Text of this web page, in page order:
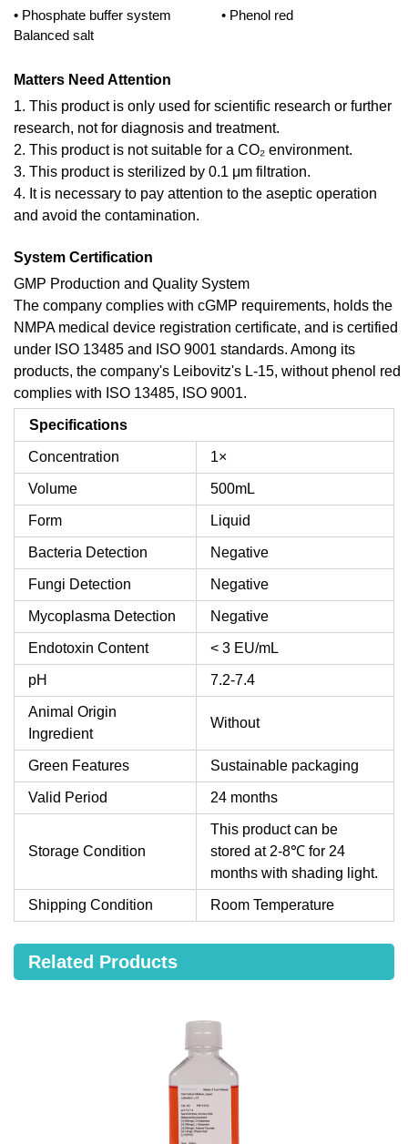
• Phosphate buffer system
Balanced salt
• Phenol red
Matters Need Attention
1. This product is only used for scientific research or further
research, not for diagnosis and treatment.
2. This product is not suitable for a CO₂ environment.
3. This product is sterilized by 0.1 μm filtration.
4. It is necessary to pay attention to the aseptic operation
and avoid the contamination.
System Certification
GMP Production and Quality System
The company complies with cGMP requirements, holds the
NMPA medical device registration certificate, and is certified
under ISO 13485 and ISO 9001 standards. Among its
products, the company's Leibovitz's L-15, without phenol red
complies with ISO 13485, ISO 9001.
Specifications
Concentration 1×
Volume 500mL
Form Liquid
Bacteria Detection Negative
Fungi Detection Negative
Mycoplasma Detection Negative
Endotoxin Content < 3 EU/mL
pH 7.2-7.4
Animal Origin
Ingredient
Without
Green Features Sustainable packaging
Valid Period 24 months
Storage Condition
This product can be
stored at 2-8℃ for 24
months with shading light.
Shipping Condition Room Temperature
Related Products